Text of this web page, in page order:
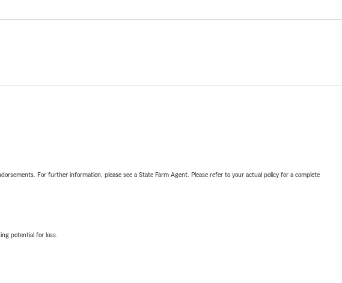
For further information, please see a State Farm Agent. Please refer to your actual policy for a complete
potential for loss.